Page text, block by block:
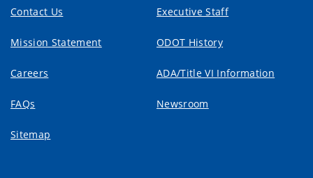
Contact Us Executive Staff
Mission Statement ODOT History
Careers ADA/Title VI Information
FAQs Newsroom
Sitemap